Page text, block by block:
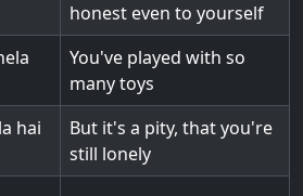
honest even to yourself
You've played with so
many toys
hai
But it's a pity, that you're
still lonely